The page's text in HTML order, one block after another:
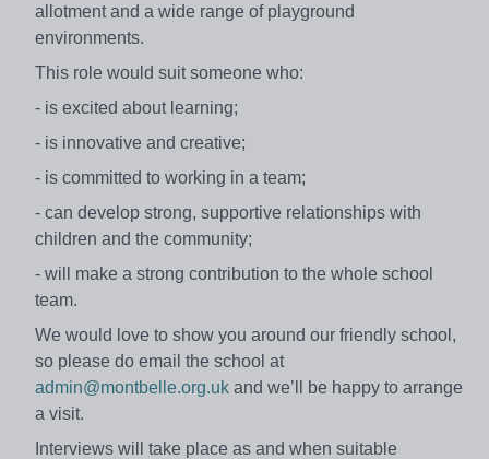
allotment and a wide range of playground
environments.
This role would suit someone who:
- is excited about learning;
- is innovative and creative;
- is committed to working in a team;
- can develop strong, supportive relationships with
children and the community;
- will make a strong contribution to the whole school
team.
We would love to show you around our friendly school,
so please do email the school at
admin@montbelle.org.uk and we’ll be happy to arrange
a visit.
Interviews will take place as and when suitable